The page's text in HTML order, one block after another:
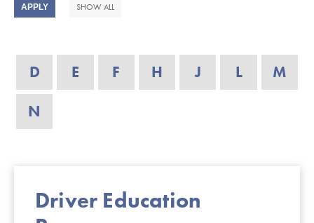
SHOW ALL
D E F H J L
M
N
Driver Education